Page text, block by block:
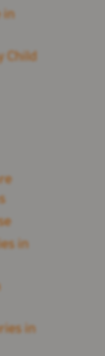
in
Child
in
in